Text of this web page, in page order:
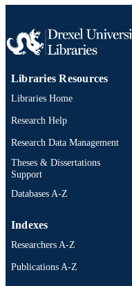
Libraries Resources
Libraries Home
Research Help
Research Data Management
Theses & Dissertations
Support
Databases A-Z
Indexes
Researchers A-Z
Publications A-Z